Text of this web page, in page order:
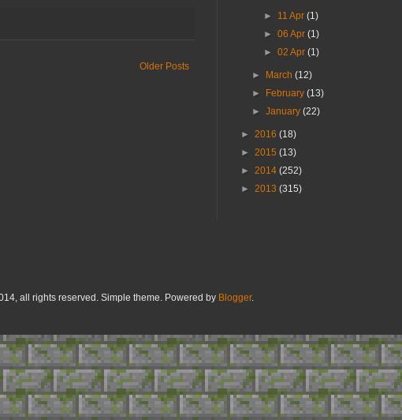
Older Posts
► 11 Apr (1)
► 06 Apr (1)
► 02 Apr (1)
► March(12)
►
February(13)
►January(22)
► 2016 (18)
► 2015 (13)
► 2014 (252)
► 2013 (315)
all rights reserved. Simple theme. Powered by Blogger.